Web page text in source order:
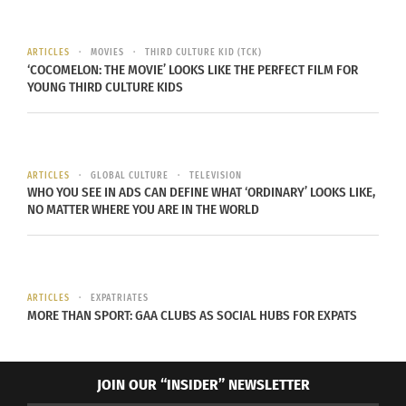
THE FINE PRINT
wb.com/RedeemMovie for a list of digital service
providers (e.g., Movies Anywhere). May only
ON ALL DEVICES FROM ALL DIGITAL SERVICES.
streaming and download capability and Terms of
ARTICLES MOVIES THIRD CULTURE KID (TCK)
‘COCOMELON: THE MOVIE’ LOOKS LIKE THE PERFECT FILM FOR
YOUNG THIRD CULTURE KIDS
ARTICLES GLOBAL CULTURE TELEVISION
WHO YOU SEE IN ADS CAN DEFINE WHAT ‘ORDINARY’ LOOKS LIKE,
NO MATTER WHERE YOU ARE IN THE WORLD
ARTICLES EXPATRIATES
MORE THAN SPORT: GAA CLUBS AS SOCIAL HUBS FOR EXPATS
JOIN OUR “INSIDER” NEWSLETTER